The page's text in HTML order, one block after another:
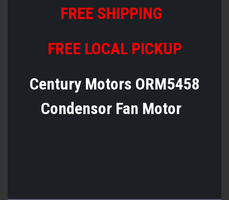
FREE SHIPPING
FREE LOCAL PICKUP
Century Motors ORM5458
Condensor Fan Motor